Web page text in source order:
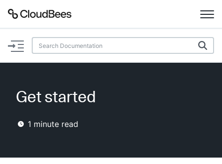
Documentation
Plugins
Lexicon
AI Help
Get started
1 minute read